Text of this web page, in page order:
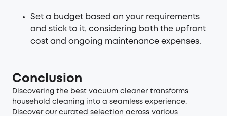
Set a budget based on your requirements
and stick to it, considering both the upfront
cost and ongoing maintenance expenses.
Conclusion
Discovering the best vacuum cleaner transforms
household cleaning into a seamless experience.
Discover our curated selection across various